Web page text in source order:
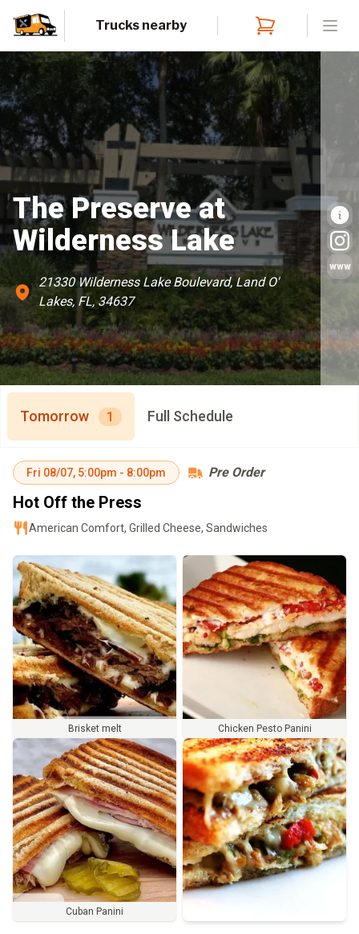
Trucks nearby
www
The Preserve at
Wilderness Lake
21330 Wilderness Lake Boulevard, Land O'
Lakes, FL, 34637
Tomorrow 1 Full Schedule
Fri 08/07, 5:00pm - 8:00pm Pre Order
Hot Off the Press
American Comfort, Grilled Cheese, Sandwiches
Brisket melt Chicken Pesto Panini
Cuban Panini